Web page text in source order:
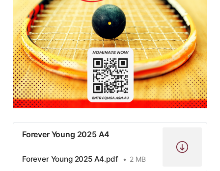
Forever Young 2025 A4
Forever Young 2025 A4.pdf 2 MB